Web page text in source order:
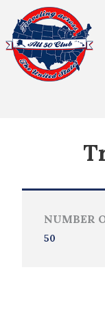
All Fifty
NUMBER
50